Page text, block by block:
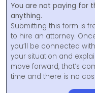
You are not paying for
anything.
Submitting this form is
to hire an attorney.
you’ll be connected
your situation and
move forward, that’s
time and there is no